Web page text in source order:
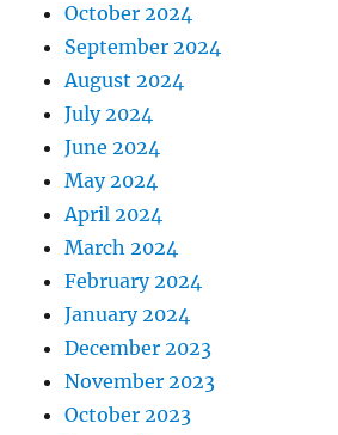
October 2024
September 2024
August 2024
July 2024
June 2024
May 2024
April 2024
March 2024
February 2024
January 2024
December 2023
November 2023
October 2023